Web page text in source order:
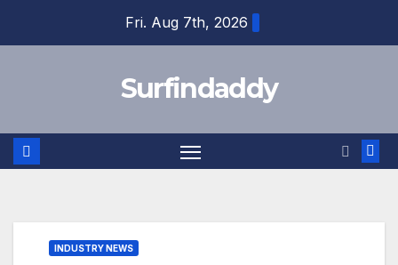
Fri. Aug 7th, 2026
Surfindaddy
INDUSTRY NEWS